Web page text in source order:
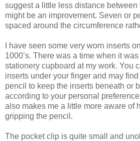
suggest a little less distance between
might be an improvement. Seven or
spaced around the circumference
I have seen some very worn inserts
1000’s. There was a time when it
stationery cupboard at my work. You
inserts under your finger and may
pencil to keep the inserts beneath or
according to your personal
also makes me a little more aware of
gripping the pencil.
The pocket clip is quite small and